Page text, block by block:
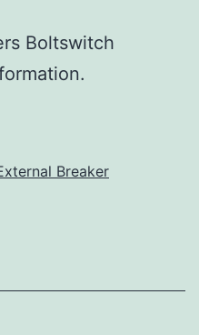
Boltswitch
Breaker